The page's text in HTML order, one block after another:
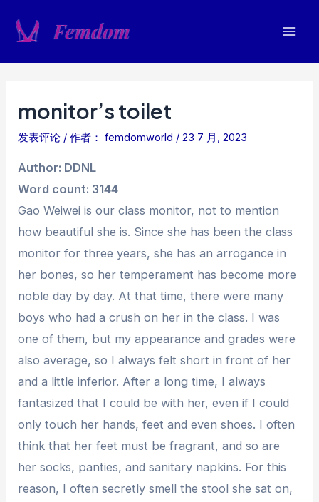
monitor’s toilet
发表评论 / 作者： femdomworld /23 7 月, 2023
Author: DDNL
Word count: 3144
Gao Weiwei is our class monitor, not to mention
how beautiful she is. Since she has been the class
monitor for three years, she has an arrogance in
her bones, so her temperament has become more
noble day by day. At that time, there were many
boys who had a crush on her in the class. I was
one of them, but my appearance and grades were
also average, so I always felt short in front of her
and a little inferior. After a long time, I always
fantasized that I could be with her, even if I could
only touch her hands, feet and even shoes. I often
think that her feet must be fragrant, and so are
her socks, panties, and sanitary napkins. For this
reason, I often secretly smell the stool she sat on,